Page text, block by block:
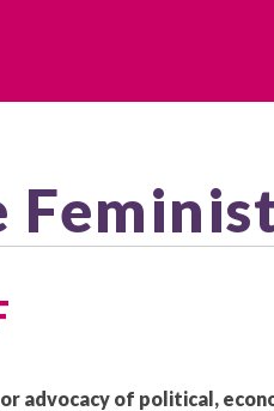
advocacy of political,